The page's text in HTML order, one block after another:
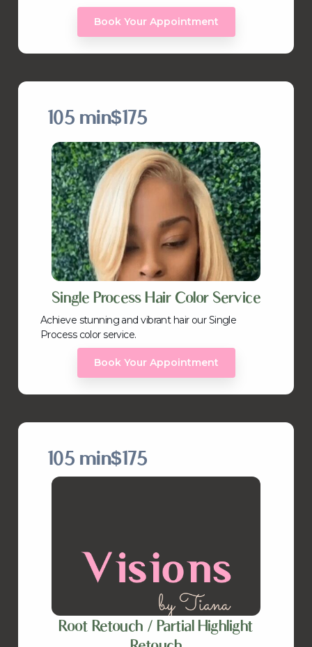
Book Your Appointment
105 min$175
Single Process Hair Color Service
Achieve stunning and vibrant hair our Single
Process color service.
Book Your Appointment
105 min$175
Root Retouch / Partial Highlight